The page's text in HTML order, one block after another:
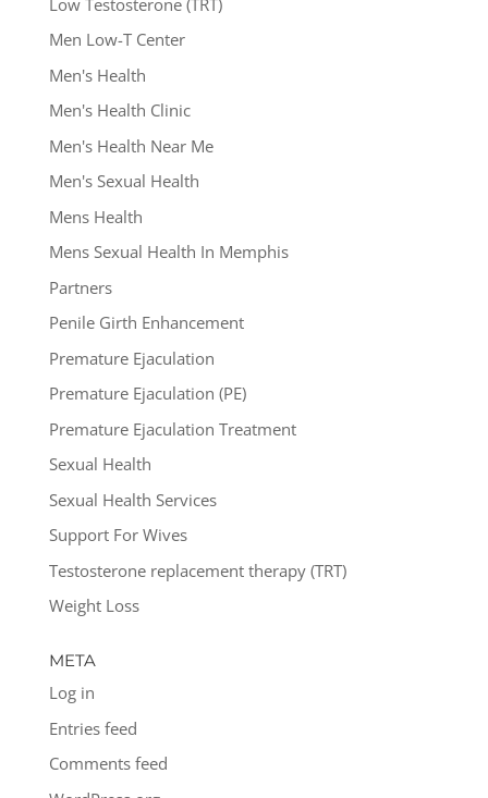
Men Low-T Center
Men's Health
Men's Health Clinic
Men's Health Near Me
Men's Sexual Health
Mens Health
Mens Sexual Health In Memphis
Partners
Penile Girth Enhancement
Premature Ejaculation
Premature Ejaculation (PE)
Premature Ejaculation Treatment
Sexual Health
Sexual Health Services
Support For Wives
Testosterone replacement therapy (TRT)
Weight Loss
META
Log in
Entries feed
Comments feed